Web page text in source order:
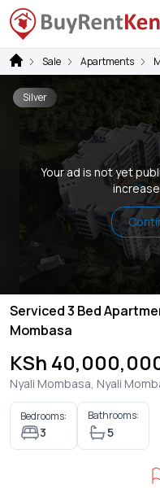
Sale Apartments
Your ad is not yet
Silver
Serviced 3 Bed
Mombasa
KSh
Nyali Mombasa, Nyali
Bedrooms:
3
Bathrooms:
5